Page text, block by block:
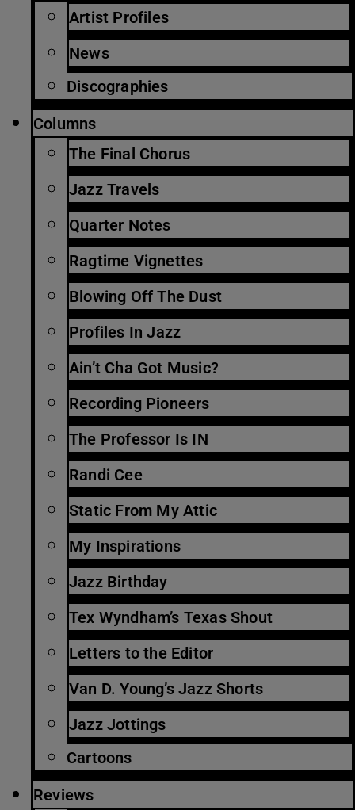
Artist Profiles
News
Discographies
Columns
The Final Chorus
Jazz Travels
Quarter Notes
Ragtime Vignettes
Blowing Off The Dust
Profiles In Jazz
Ain’t Cha Got Music?
Recording Pioneers
The Professor Is IN
Randi Cee
Static From My Attic
My Inspirations
Jazz Birthday
Tex Wyndham’s Texas Shout
Letters to the Editor
Van D. Young’s Jazz Shorts
Jazz Jottings
Cartoons
Reviews